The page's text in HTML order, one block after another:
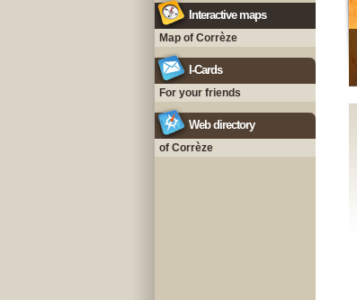
Interactive maps
Map of Corrèze
I-Cards
For your friends
Web directory
of Corrèze